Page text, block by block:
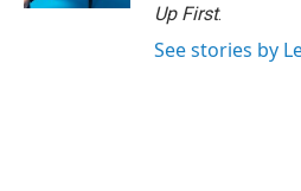
Up First.
See stories by